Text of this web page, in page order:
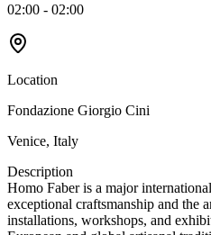
02:00 - 02:00
Location
Fondazione Giorgio Cini
Venice, Italy
Description
Homo Faber is a major
exceptional craftsmanship and the
installations, workshops, and